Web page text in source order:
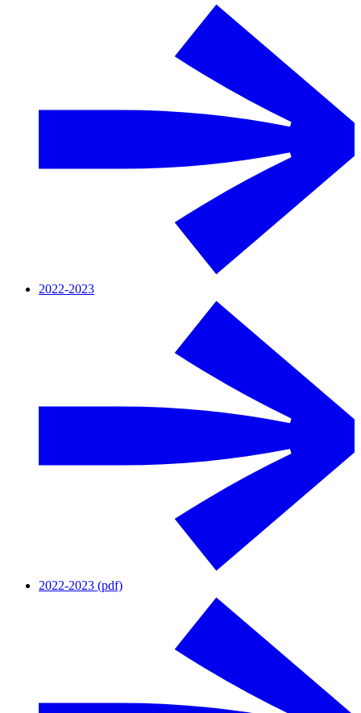
2022-2023
2022-2023 (pdf)